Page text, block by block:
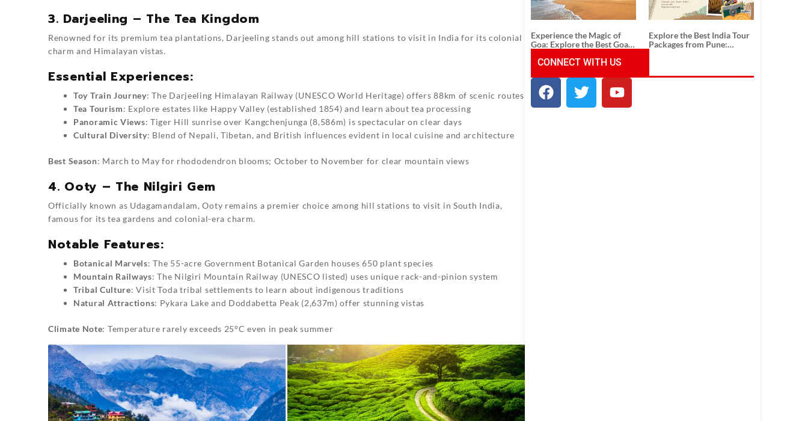
3. Darjeeling – The Tea Kingdom
Renowned for its premium tea plantations, Darjeeling stands out among hill stations to visit in India for its colonial
charm and Himalayan vistas.
Essential Experiences:
Toy Train Journey: The Darjeeling Himalayan Railway (UNESCO World Heritage) offers 88km of scenic routes
Tea Tourism: Explore estates like Happy Valley (established 1854) and learn about tea processing
Panoramic Views: Tiger Hill sunrise over Kangchenjunga (8,586m) is spectacular on clear days
Cultural Diversity: Blend of Nepali, Tibetan, and British influences evident in local cuisine and architecture
Best Season: March to May for rhododendron blooms; October to November for clear mountain views
4. Ooty – The Nilgiri Gem
Officially known as Udagamandalam, Ooty remains a premier choice among hill stations to visit in South India,
famous for its tea gardens and colonial-era charm.
Notable Features:
Botanical Marvels: The 55-acre Government Botanical Garden houses 650 plant species
Mountain Railways: The Nilgiri Mountain Railway (UNESCO listed) uses unique rack-and-pinion system
Tribal Culture: Visit Toda tribal settlements to learn about indigenous traditions
Natural Attractions: Pykara Lake and Doddabetta Peak (2,637m) offer stunning vistas
Climate Note: Temperature rarely exceeds 25°C even in peak summer
Experience the Magic of
Goa: Explore the Best Goa
Explore the Best India Tour
Packages from Pune:
CONNECT WITH US